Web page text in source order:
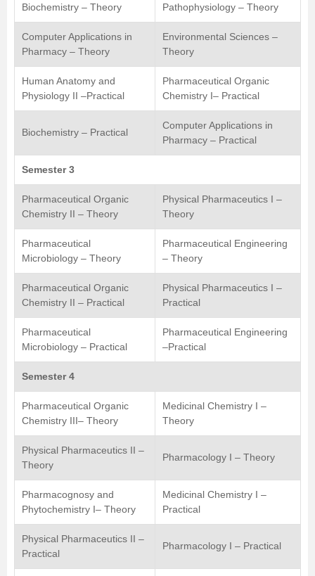
Biochemistry – Theory Pathophysiology – Theory
Computer Applications in
Pharmacy – Theory
Environmental Sciences –
Theory
Human Anatomy and
Physiology II –Practical
Pharmaceutical Organic
Chemistry I– Practical
Biochemistry – Practical
Computer Applications in
Pharmacy – Practical
Semester 3
Pharmaceutical Organic
Chemistry II – Theory
Physical Pharmaceutics I –
Theory
Pharmaceutical
Microbiology – Theory
Pharmaceutical Engineering
– Theory
Pharmaceutical Organic
Chemistry II – Practical
Physical Pharmaceutics I –
Practical
Pharmaceutical
Microbiology – Practical
Pharmaceutical Engineering
–Practical
Semester 4
Pharmaceutical Organic
Chemistry III– Theory
Medicinal Chemistry I –
Theory
Physical Pharmaceutics II –
Theory
Pharmacology I – Theory
Pharmacognosy and
Phytochemistry I– Theory
Medicinal Chemistry I –
Practical
Physical Pharmaceutics II –
Practical
Pharmacology I – Practical